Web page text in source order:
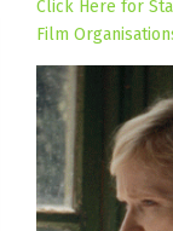
Click Here for
Film